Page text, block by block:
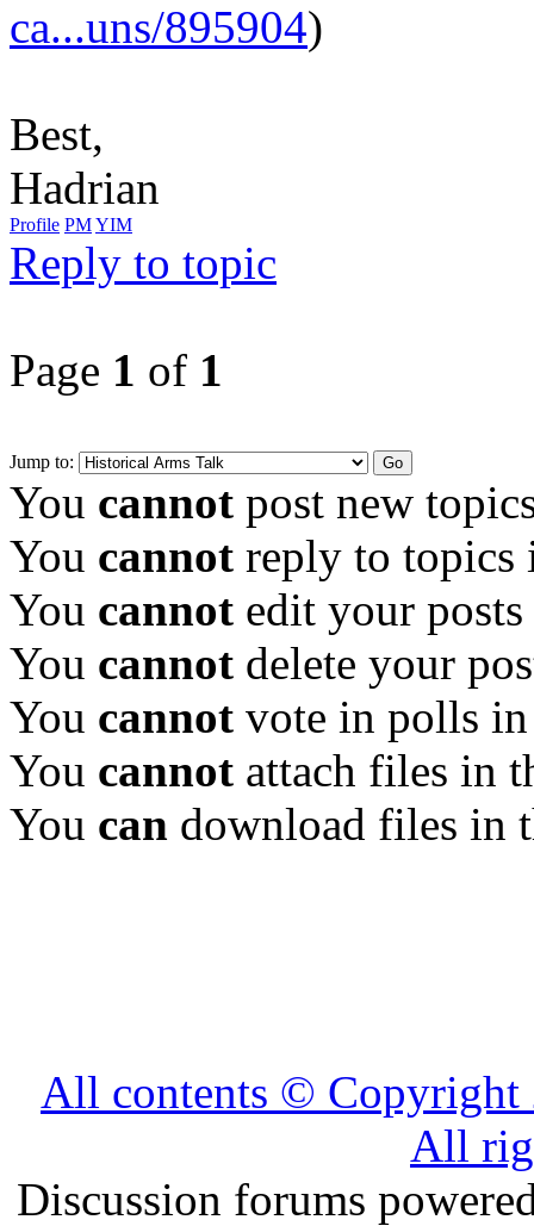
ca...uns/895904)
Best,
Hadrian
Profile PMYIM
Reply to topic
Page 1 of 1
Jump to:
You cannot post new
You cannot reply to topics
You cannot edit your
You cannot delete your
You cannot vote in polls
You cannot attach files in
You can download files in
All contents ©
All
Discussion forums